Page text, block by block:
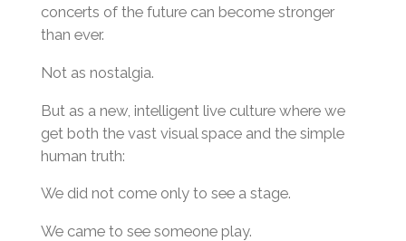
concerts of the future can become stronger
than ever.
Not as nostalgia.
But as a new, intelligent live culture where we
get both the vast visual space and the simple
human truth:
We did not come only to see a stage.
We came to see someone play.